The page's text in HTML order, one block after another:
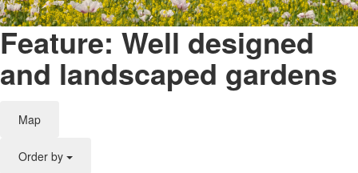
Feature: Well designed
and landscaped gardens
Map
Order by